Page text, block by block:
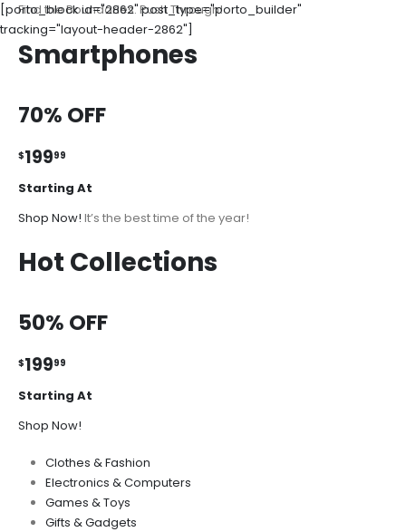
[porto_block id="2862" post_type="porto_builder"
tracking="layout-header-2862"]
Find the Boundaries. Push Through!
Smartphones
70% OFF
$19999
Starting At
Shop Now! It’s the best time of the year!
Hot Collections
50% OFF
$19999
Starting At
Shop Now!
Clothes & Fashion
Electronics & Computers
Games & Toys
Gifts & Gadgets